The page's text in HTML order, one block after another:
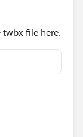
file here.